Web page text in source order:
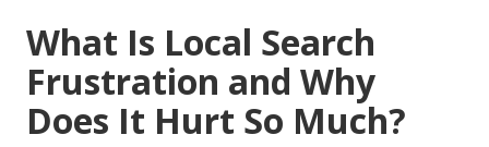
What Is Local Search
Frustration and Why
Does It Hurt So Much?